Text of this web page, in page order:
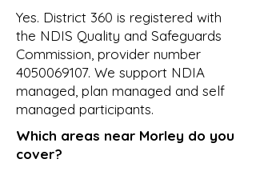
Yes. District 360 is registered with
the NDIS Quality and Safeguards
Commission, provider number
4050069107. We support NDIA
managed, plan managed and self
managed participants.
Which areas near Morley do you
cover?